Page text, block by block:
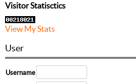
Visitor Statisctics
View My Stats
User
Username